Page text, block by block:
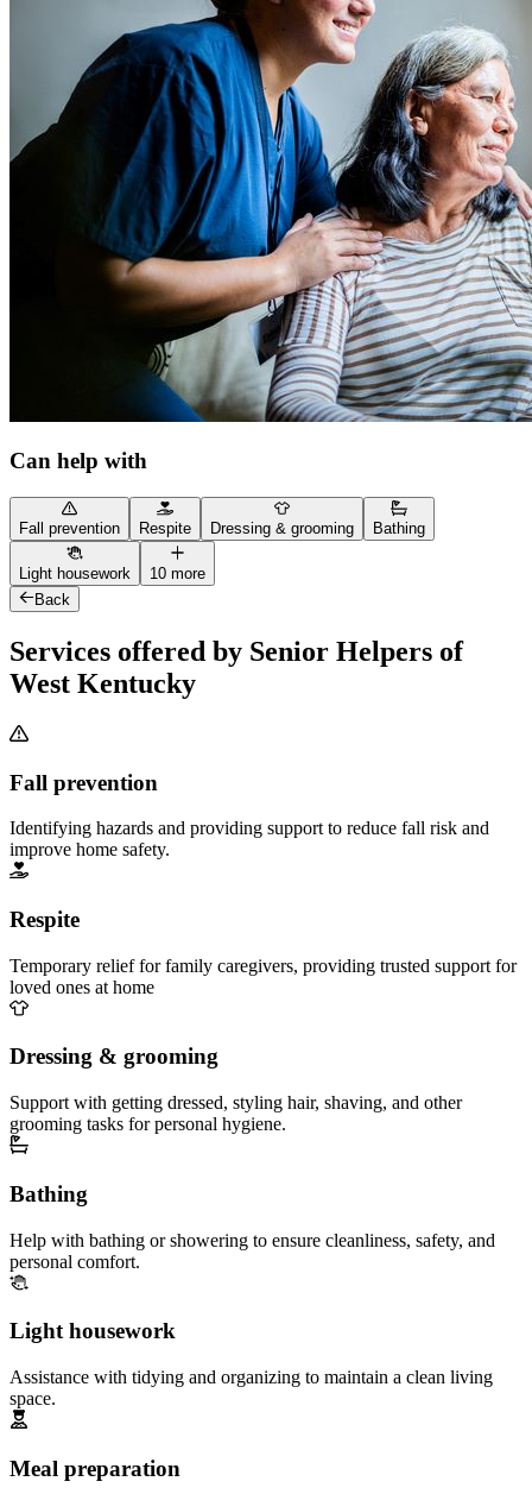
Can help with
Fall prevention Respite Dressing & grooming Bathing
Light housework
10 more
Back
Services offered by Senior Helpers of
West Kentucky
Fall prevention
Identifying hazards and providing support to reduce fall risk and
improve home safety.
Respite
Temporary relief for family caregivers, providing trusted support for
loved ones at home
Dressing & grooming
Support with getting dressed, styling hair, shaving, and other
grooming tasks for personal hygiene.
Bathing
Help with bathing or showering to ensure cleanliness, safety, and
personal comfort.
Light housework
Assistance with tidying and organizing to maintain a clean living
space.
Meal preparation